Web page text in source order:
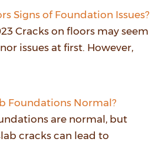
Signs of Foundation Issues?
Cracks on floors may seem
issues at first. However,
Foundations Normal?
are normal, but
cracks can lead to